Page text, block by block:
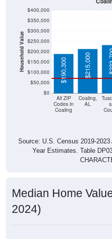
Household Value
$0
$50,000
$100,000
$150,000
$200,000
$250,000
$300,000
$350,000
$400,000
All ZIP
Codes in
Coaling
Coaling,
AL
$190,300 $215,000
Source: U.S. Census 2019-
Year Estimates. Table
Median Home
2024)